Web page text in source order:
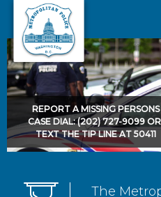
Skip to main content
REPORT A MISSING PERSONS
CASE DIAL: (202) 727-9099 OR
TEXT THE TIP LINE AT 50411
The